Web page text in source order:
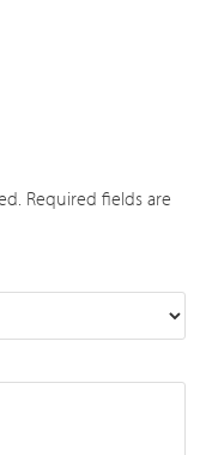
Required fields are